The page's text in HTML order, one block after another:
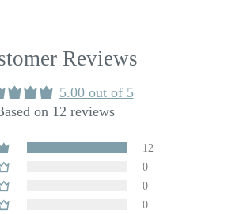
Reviews
5.00 out of 5
on 12 reviews
12
0
0
0